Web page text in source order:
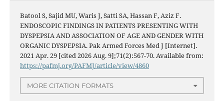
Batool S, Sajid MU, Waris J, Satti SA, Hassan F, Aziz F.
ENDOSCOPIC FINDINGS IN PATIENTS PRESENTING WITH
DYSPEPSIA AND ASSOCIATION OF AGE AND GENDER WITH
ORGANIC DYSPEPSIA. Pak Armed Forces Med J [Internet].
2021 Apr. 29 [cited 2026 Aug. 9];71(2):567-70. Available from:
https://pafmj.org/PAFMJ/article/view/4860
MORE CITATION FORMATS